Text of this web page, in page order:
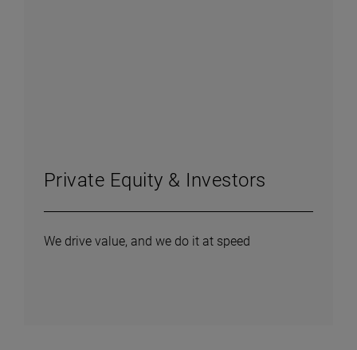
Private Equity & Investors
We drive value, and we do it at speed